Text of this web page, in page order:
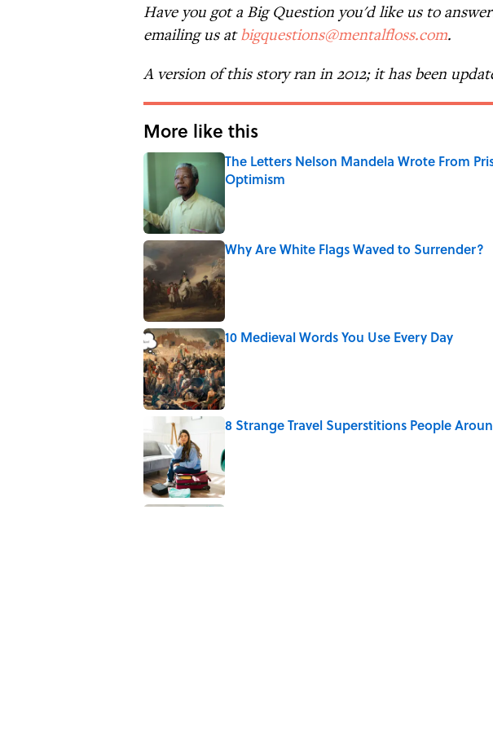
Have you got a Big Question you'd like us to
emailing us atbigquestions@mentalfloss.com.
A version of this story ran in 2012; it has been
More like this
The Letters Nelson Mandela Wrote From
Optimism
Why Are White Flags Waved to Surrender?
Published by on Invalid Date
10 Medieval Words You Use Every Day
Published by on Invalid Date
8 Strange Travel Superstitions People